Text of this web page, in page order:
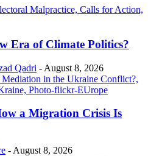
Era of Climate Politics?
Qadri - August 8, 2026
a Migration Crisis Is
- August 8, 2026